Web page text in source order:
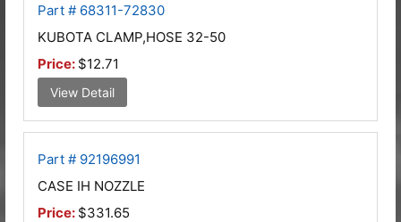
Part # 68311-72830
KUBOTA CLAMP,HOSE 32-50
Price: $12.71
View Detail
Part # 92196991
CASE IH NOZZLE
Price: $331.65